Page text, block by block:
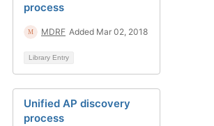
process
MDRF Added Mar 02, 2018
Library Entry
Unified AP discovery
process